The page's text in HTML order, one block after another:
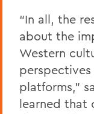
“In all, the
about the
Western
platforms,”
learned that